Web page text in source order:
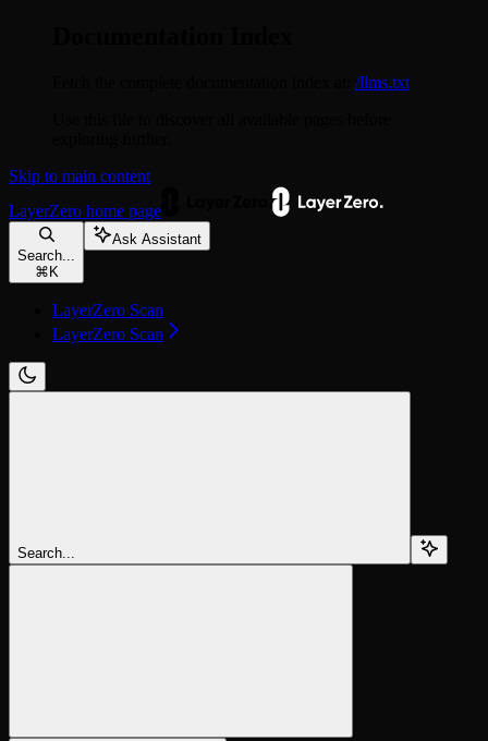
/llms.txt
Skip to main content
LayerZero home page
Search...
⌘ K
Ask Assistant
LayerZero Scan
LayerZero Scan
Search...